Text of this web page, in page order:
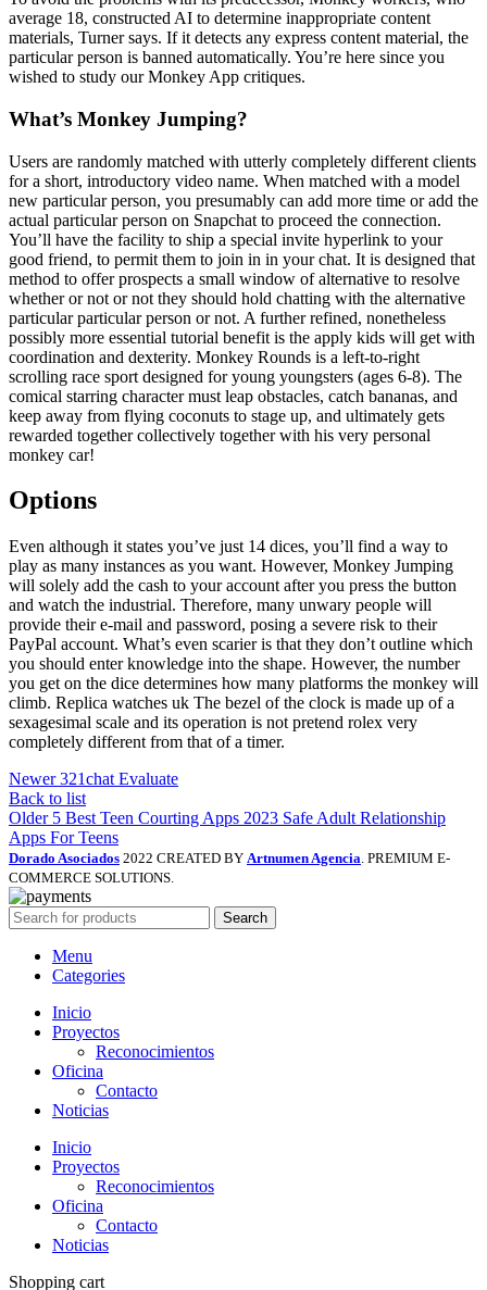
average 18, constructed AI to determine inappropriate content
materials, Turner says. If it detects any express content material, the
particular person is banned automatically. You’re here since you
wished to study our Monkey App critiques.
What’s Monkey Jumping?
Users are randomly matched with utterly completely different clients
for a short, introductory video name. When matched with a model
new particular person, you presumably can add more time or add the
actual particular person on Snapchat to proceed the connection.
You’ll have the facility to ship a special invite hyperlink to your
good friend, to permit them to join in in your chat. It is designed that
method to offer prospects a small window of alternative to resolve
whether or not or not they should hold chatting with the alternative
particular particular person or not. A further refined, nonetheless
possibly more essential tutorial benefit is the apply kids will get with
coordination and dexterity. Monkey Rounds is a left-to-right
scrolling race sport designed for young youngsters (ages 6-8). The
comical starring character must leap obstacles, catch bananas, and
keep away from flying coconuts to stage up, and ultimately gets
rewarded together collectively together with his very personal
monkey car!
Options
Even although it states you’ve just 14 dices, you’ll find a way to
play as many instances as you want. However, Monkey Jumping
will solely add the cash to your account after you press the button
and watch the industrial. Therefore, many unwary people will
provide their e-mail and password, posing a severe risk to their
PayPal account. What’s even scarier is that they don’t outline which
you should enter knowledge into the shape. However, the number
you get on the dice determines how many platforms the monkey will
climb. Replica watches uk The bezel of the clock is made up of a
sexagesimal scale and its operation is not pretend rolex very
completely different from that of a timer.
Newer 321chat Evaluate
Back to list
Older 5 Best Teen Courting Apps 2023 Safe Adult Relationship
Apps For Teens
Dorado Asociados 2022 CREATED BY Artnumen Agencia. PREMIUM E-
COMMERCE SOLUTIONS.
Search
Menu
Categories
Inicio
Proyectos
Reconocimientos
Oficina
Contacto
Noticias
Inicio
Proyectos
Reconocimientos
Oficina
Contacto
Noticias
Shopping cart